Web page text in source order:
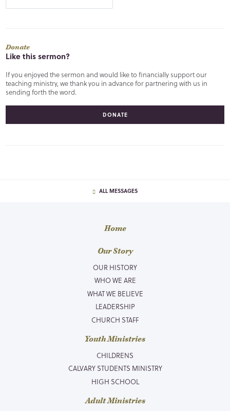
Donate
Like this sermon?
If you enjoyed the sermon and would like to financially support our
teaching ministry, we thank you in advance for partnering with us in
sending forth the word.
DONATE
ALL MESSAGES
Home
Our Story
OUR HISTORY
WHO WE ARE
WHAT WE BELIEVE
LEADERSHIP
CHURCH STAFF
Youth Ministries
CHILDRENS
CALVARY STUDENTS MINISTRY
HIGH SCHOOL
Adult Ministries